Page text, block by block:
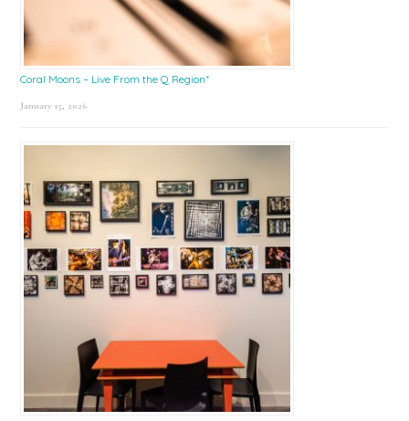
Coral Moons – Live From the Q Region*
January 15, 2026